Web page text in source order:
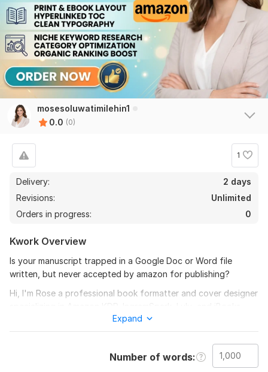
mosesoluwatimilehin1
0.0 (0)
1
Delivery:
2 days
Revisions:
Unlimited
Orders in progress:
0
Kwork Overview
Is your manuscript trapped in a Google Doc or Word file
written, but never accepted by amazon for publishing?
Hi, I'm Rose a professional book formatter and cover designer
publishing. I help authors transform digital manuscripts into
Whether you're publishing a novel, self-help guide, cookbook,
Expand
Number of words